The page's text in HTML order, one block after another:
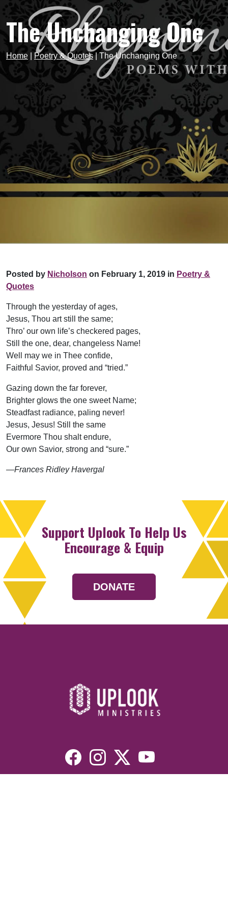
The Unchanging One
Home Poetry & Quotes|The Unchanging One
Posted by Nicholson on February 1, 2019 in Poetry &
Quotes
Through the yesterday of ages,
Jesus, Thou art still the same;
Thro’ our own life’s checkered pages,
Still the one, dear, changeless Name!
Well may we in Thee confide,
Faithful Savior, proved and “tried.”
Gazing down the far forever,
Brighter glows the one sweet Name;
Steadfast radiance, paling never!
Jesus, Jesus! Still the same
Evermore Thou shalt endure,
Our own Savior, strong and “sure.”
—Frances Ridley Havergal
Support Uplook To Help Us
Encourage & Equip
DONATE